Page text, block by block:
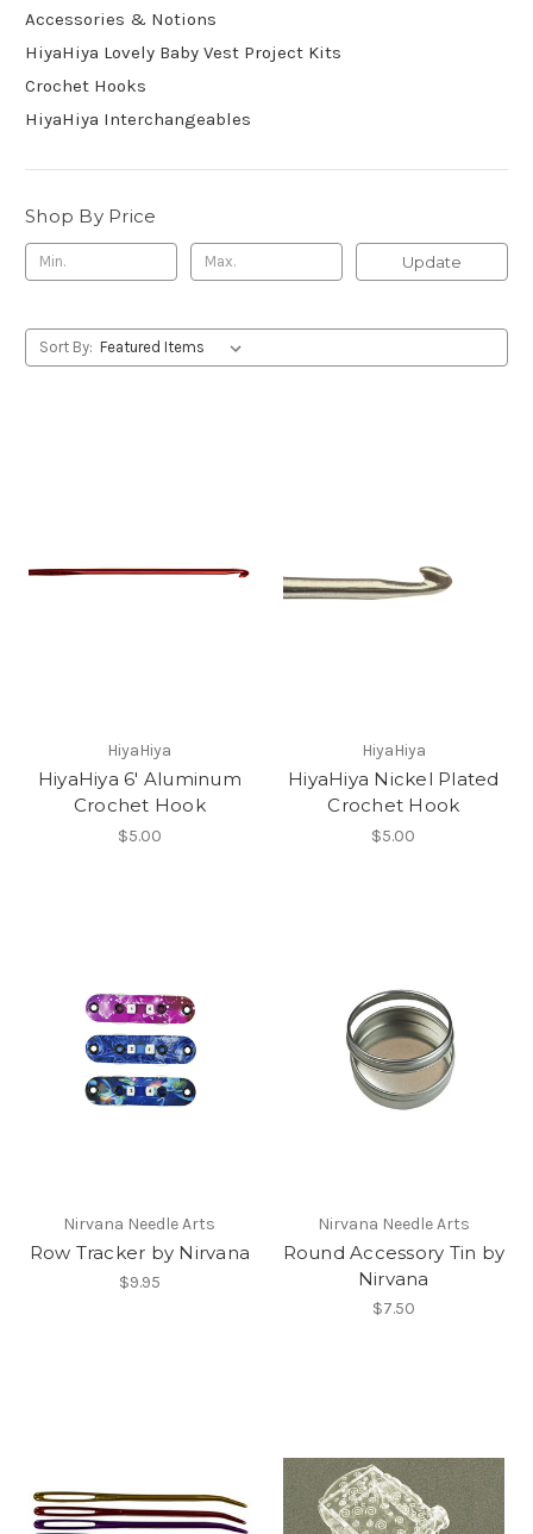
Accessories & Notions
HiyaHiya Lovely Baby Vest Project Kits
Crochet Hooks
HiyaHiya Interchangeables
Shop By Price
Update
Sort By:
HiyaHiya
HiyaHiya 6' Aluminum
Crochet Hook
$5.00
HiyaHiya
HiyaHiya Nickel Plated
Crochet Hook
$5.00
Nirvana Needle Arts
Row Tracker by Nirvana
$9.95
Nirvana Needle Arts
Round Accessory Tin by
Nirvana
$7.50